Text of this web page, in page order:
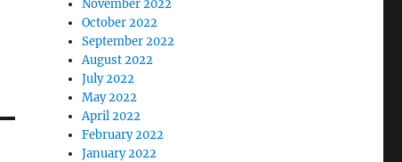
November 2022
October 2022
September 2022
August 2022
July 2022
May 2022
April 2022
February 2022
January 2022